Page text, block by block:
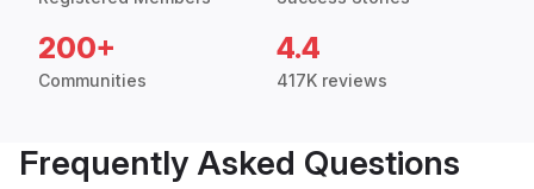
200+
Communities
4.4
417K reviews
Frequently Asked Questions